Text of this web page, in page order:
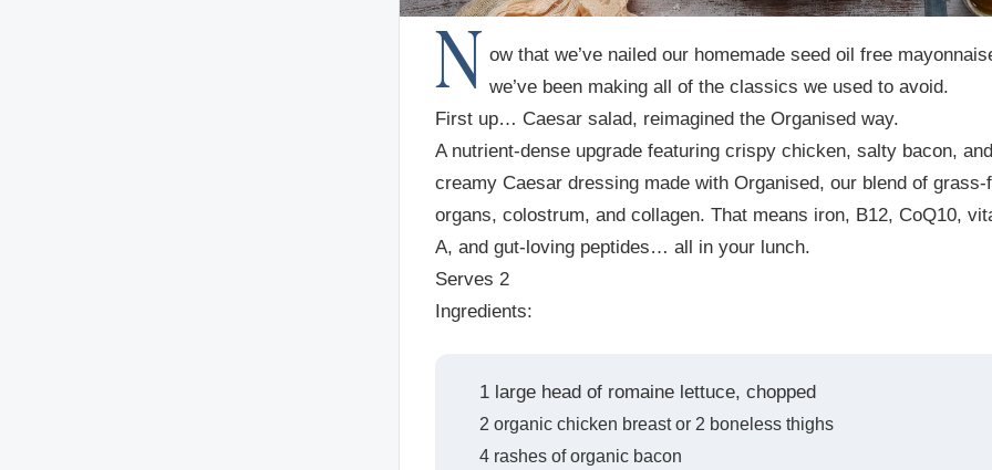
N
ow that we’ve nailed our homemade seed oil free
we’ve been making all of the classics we used to avoid.
First up… Caesar salad, reimagined the Organised way.
A nutrient-dense upgrade featuring crispy chicken, salty bacon,
creamy Caesar dressing made with Organised, our blend of grass-
organs, colostrum, and collagen. That means iron, B12, CoQ10,
A, and gut-loving peptides… all in your lunch.
Serves 2
Ingredients:
1 large head of romaine lettuce, chopped
2 organic chicken breast or 2 boneless thighs
4 rashes of organic bacon